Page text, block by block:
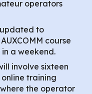
operators
to
course
a weekend.
involve sixteen
training
the operator